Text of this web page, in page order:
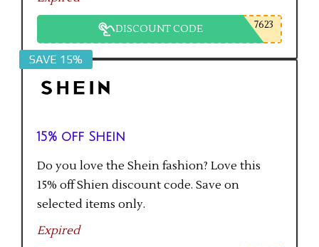
DISCOUNT CODE 7623
SAVE 15%
15% off Shein
Do you love the Shein fashion? Love this
15% off Shien discount code. Save on
selected items only.
Expired